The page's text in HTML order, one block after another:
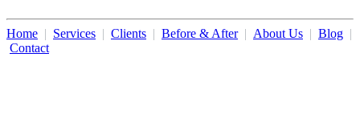
Home | Services | Clients | Before & After| About Us | Blog |
Contact